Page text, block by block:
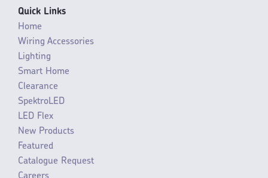
Quick Links
Home
Wiring Accessories
Lighting
Smart Home
Clearance
SpektroLED
LED Flex
New Products
Featured
Catalogue Request